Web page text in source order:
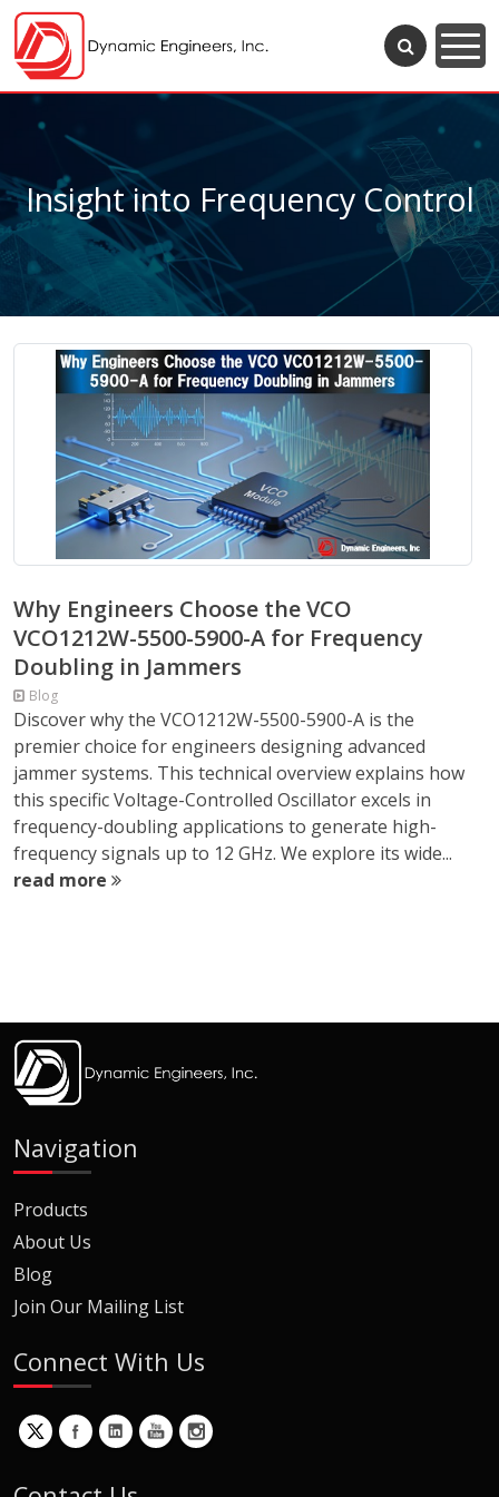
Insight into Frequency Control
Why Engineers Choose the VCO
VCO1212W-5500-5900-A for Frequency
Doubling in Jammers
Blog
Discover why the VCO1212W-5500-5900-A is the
premier choice for engineers designing advanced
jammer systems. This technical overview explains how
this specific Voltage-Controlled Oscillator excels in
frequency-doubling applications to generate high-
frequency signals up to 12 GHz. We explore its wide...
read more
Navigation
Products
About Us
Blog
Join Our Mailing List
Connect With Us